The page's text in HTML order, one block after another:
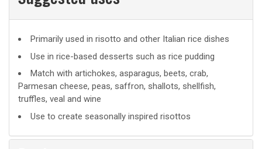
Suggested
uses
Primarily used in risotto and other Italian rice dishes
Use in rice-based desserts such as rice pudding
Match with artichokes, asparagus, beets, crab,
Parmesan cheese, peas, saffron, shallots, shellfish,
truffles, veal and wine
Use to create seasonally inspired risottos